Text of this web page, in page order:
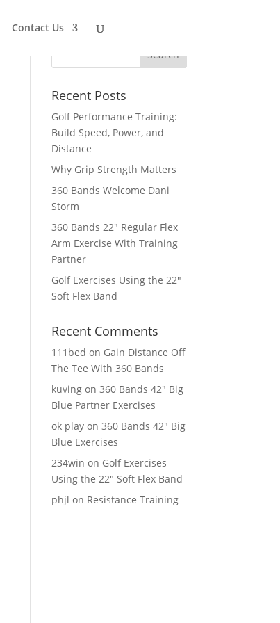
Contact Us
Recent Posts
Golf Performance Training:
Build Speed, Power, and
Distance
Why Grip Strength Matters
360 Bands Welcome Dani
Storm
360 Bands 22″ Regular Flex
Arm Exercise With Training
Partner
Golf Exercises Using the 22″
Soft Flex Band
Recent Comments
111bed on Gain Distance Off
The Tee With 360 Bands
kuving on360 Bands 42″ Big
Blue Partner Exercises
ok play on360 Bands 42″ Big
Blue Exercises
234win on Golf Exercises
Using the 22″ Soft Flex Band
phjl on Resistance Training